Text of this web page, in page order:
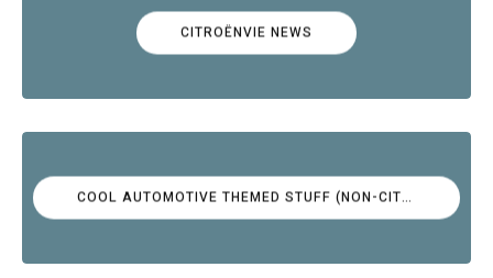
CITROËNVIE NEWS
COOL AUTOMOTIVE THEMED STUFF (NON-CITROËN)